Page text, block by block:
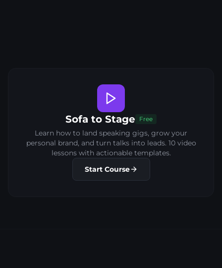
Sofa to Stage Free
Learn how to land speaking gigs, grow your
personal brand, and turn talks into leads. 10 video
lessons with actionable templates.
Start Course